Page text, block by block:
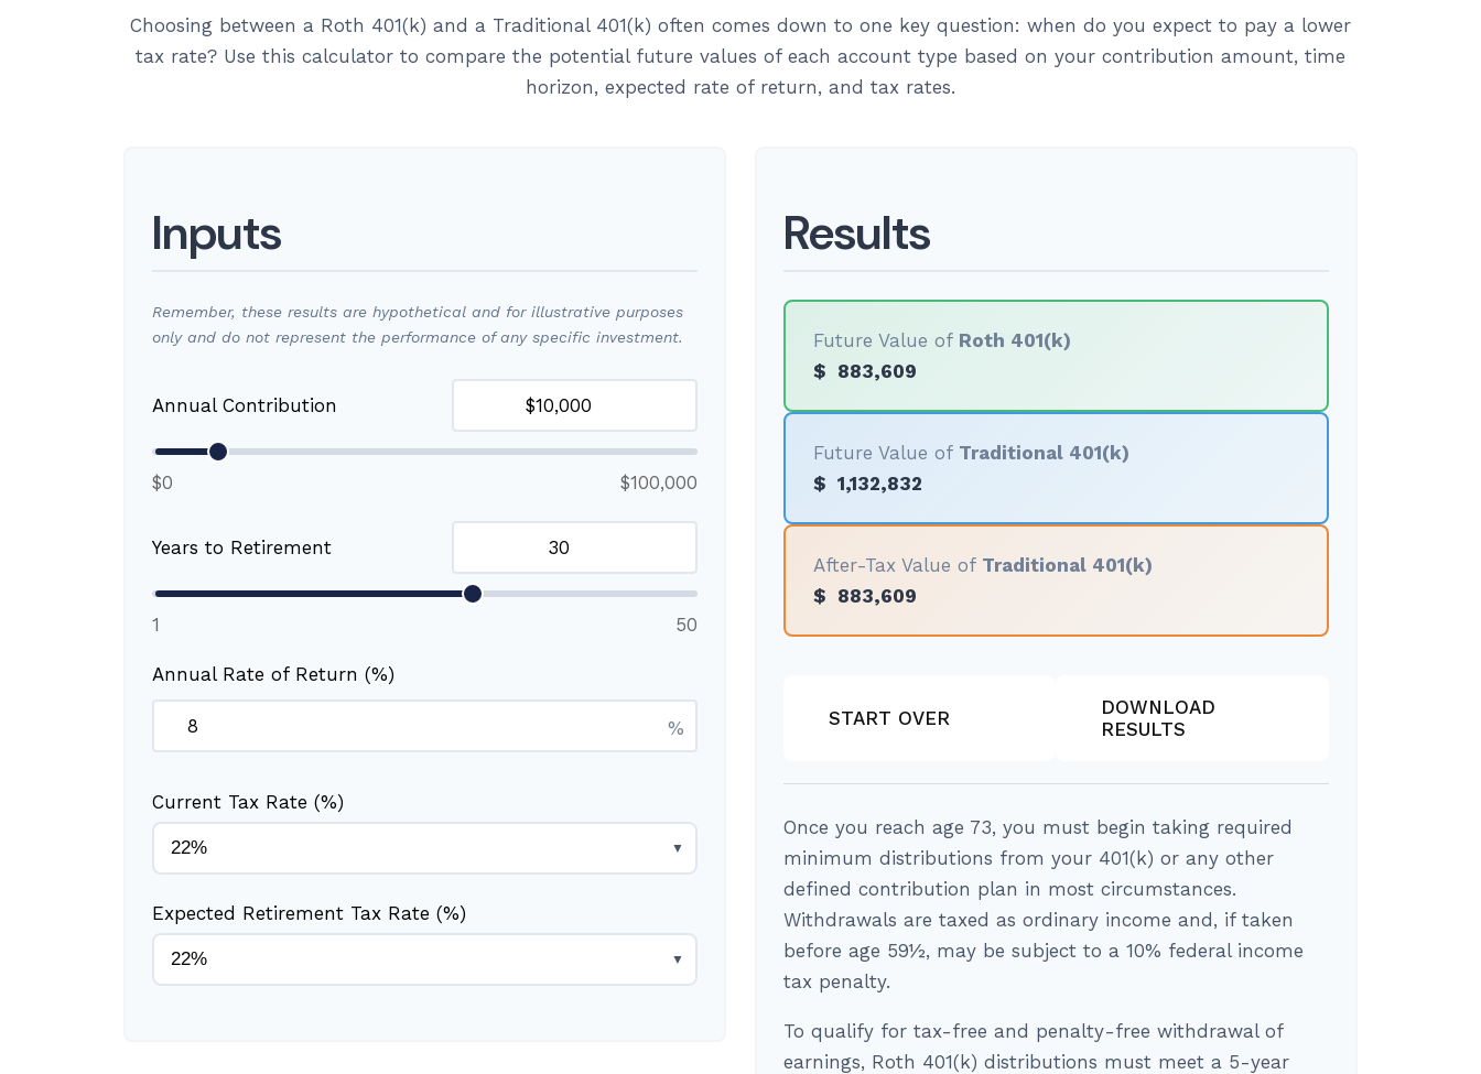
Choosing between a Roth 401(k) and a Traditional 401(k) often comes down to one key question: when do you expect to pay a lower
tax rate? Use this calculator to compare the potential future values of each account type based on your contribution amount, time
horizon, expected rate of return, and tax rates.
Inputs
Remember, these results are hypothetical and for illustrative purposes
only and do not represent the performance of any specific investment.
Annual Contribution
$0 $100,000
Years to Retirement
1 50
Annual Rate of Return (%)
%
Current Tax Rate (%)
▼
Expected Retirement Tax Rate (%)
▼
Results
Future Value of Roth 401(k)
$ 883,609
Future Value of Traditional 401(k)
$ 1,132,832
After-Tax Value of Traditional 401(k)
$ 883,609
START OVER
DOWNLOAD
RESULTS
Once you reach age 73, you must begin taking required
minimum distributions from your 401(k) or any other
defined contribution plan in most circumstances.
Withdrawals are taxed as ordinary income and, if taken
before age 59½, may be subject to a 10% federal income
tax penalty.
To qualify for tax-free and penalty-free withdrawal of
earnings, Roth 401(k) distributions must meet a 5-year